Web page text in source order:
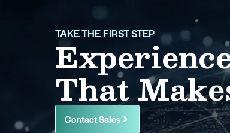
TAKE THE FIRST STEP
That
Contact Sales